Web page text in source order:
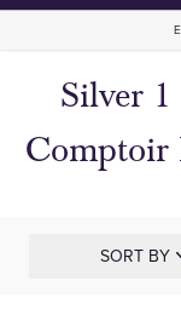
Silver
Comptoir
SORT BY